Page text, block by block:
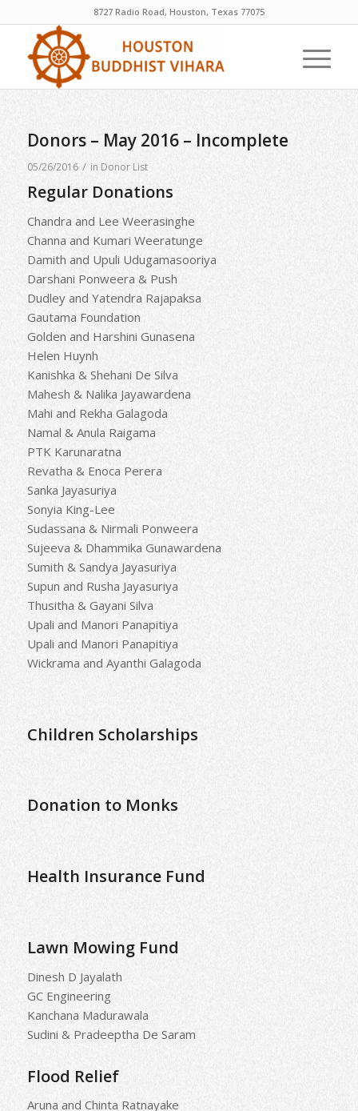
8727 Radio Road, Houston, Texas 77075
Donors – May 2016 – Incomplete
05/26/2016 / in Donor List
Regular Donations
Chandra and Lee Weerasinghe
Channa and Kumari Weeratunge
Damith and Upuli Udugamasooriya
Darshani Ponweera & Push
Dudley and Yatendra Rajapaksa
Gautama Foundation
Golden and Harshini Gunasena
Helen Huynh
Kanishka & Shehani De Silva
Mahesh & Nalika Jayawardena
Mahi and Rekha Galagoda
Namal & Anula Raigama
PTK Karunaratna
Revatha & Enoca Perera
Sanka Jayasuriya
Sonyia King-Lee
Sudassana & Nirmali Ponweera
Sujeeva & Dhammika Gunawardena
Sumith & Sandya Jayasuriya
Supun and Rusha Jayasuriya
Thusitha & Gayani Silva
Upali and Manori Panapitiya
Upali and Manori Panapitiya
Wickrama and Ayanthi Galagoda
Children Scholarships
Donation to Monks
Health Insurance Fund
Lawn Mowing Fund
Dinesh D Jayalath
GC Engineering
Kanchana Madurawala
Sudini & Pradeeptha De Saram
Flood Relief
Aruna and Chinta Ratnayake